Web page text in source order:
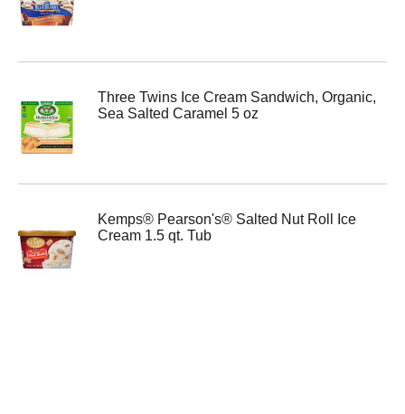
Three Twins Ice Cream Sandwich, Organic,
Sea Salted Caramel 5 oz
Kemps® Pearson's® Salted Nut Roll Ice
Cream 1.5 qt. Tub